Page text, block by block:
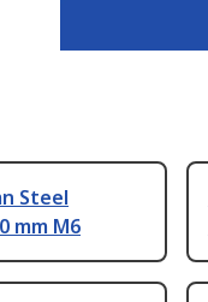
Steel
mm M6